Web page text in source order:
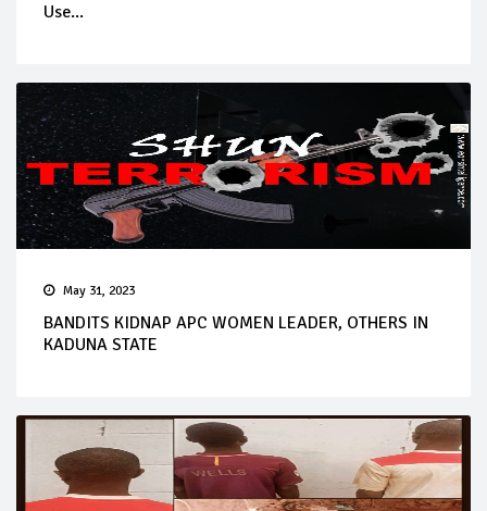
Use...
May 31, 2023
BANDITS KIDNAP APC WOMEN LEADER, OTHERS IN
KADUNA STATE